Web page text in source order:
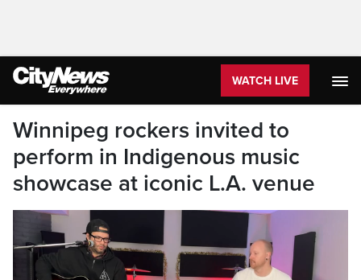
WATCH LIVE
Winnipeg rockers invited to
perform in Indigenous music
showcase at iconic L.A. venue